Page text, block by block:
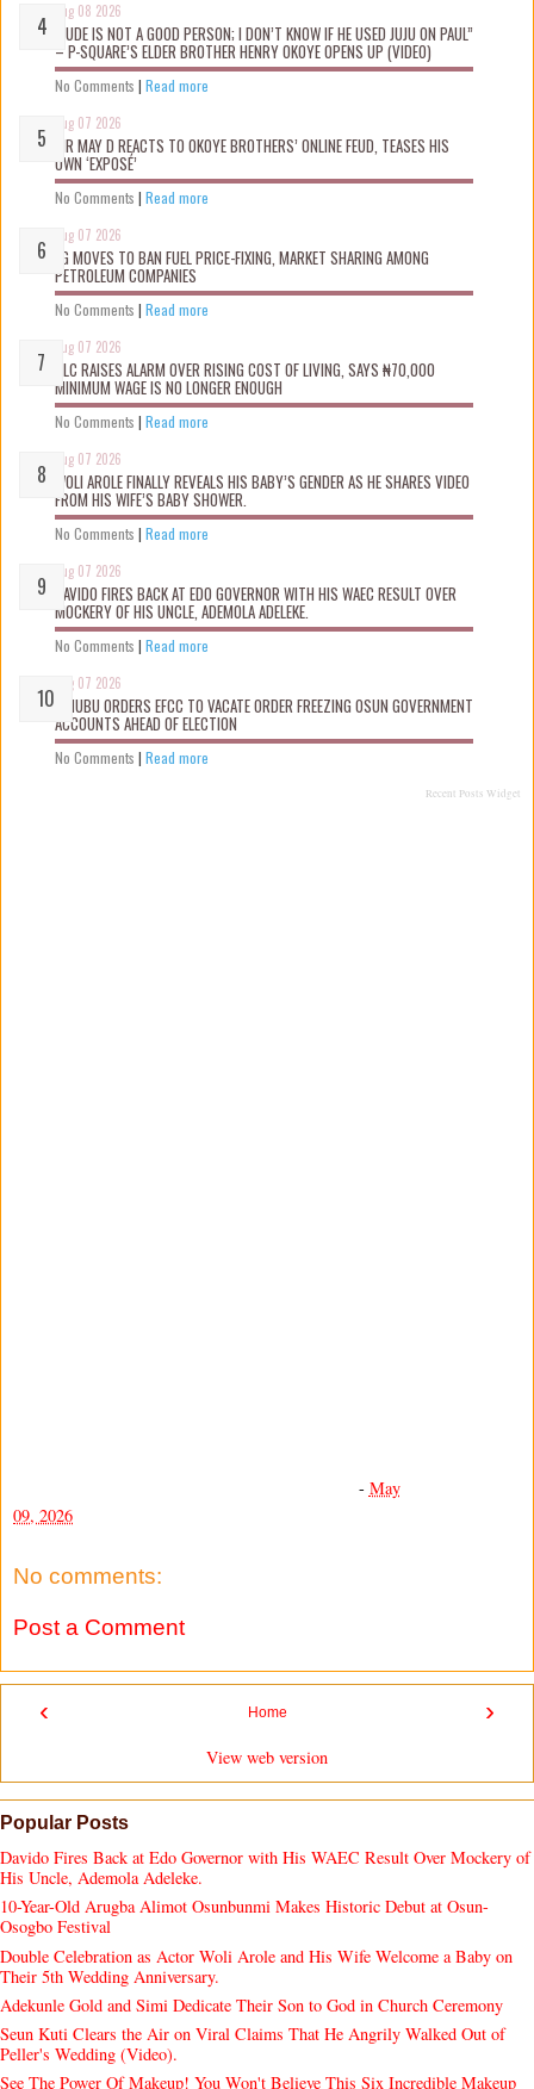
Aug 08 2026
“JUDE IS NOT A GOOD PERSON; I DON’T KNOW IF HE USED JUJU ON PAUL”
– P-SQUARE’S ELDER BROTHER HENRY OKOYE OPENS UP (VIDEO)
No Comments | Read more
Aug 07 2026
MR MAY D REACTS TO OKOYE BROTHERS’ ONLINE FEUD, TEASES HIS
OWN ‘EXPOSÉ’
No Comments | Read more
Aug 07 2026
FG MOVES TO BAN FUEL PRICE-FIXING, MARKET SHARING AMONG
PETROLEUM COMPANIES
No Comments | Read more
Aug 07 2026
NLC RAISES ALARM OVER RISING COST OF LIVING, SAYS ₦70,000
MINIMUM WAGE IS NO LONGER ENOUGH
No Comments | Read more
Aug 07 2026
WOLI AROLE FINALLY REVEALS HIS BABY’S GENDER AS HE SHARES VIDEO
FROM HIS WIFE’S BABY SHOWER.
No Comments | Read more
Aug 07 2026
DAVIDO FIRES BACK AT EDO GOVERNOR WITH HIS WAEC RESULT OVER
MOCKERY OF HIS UNCLE, ADEMOLA ADELEKE.
No Comments | Read more
Aug 07 2026
TINUBU ORDERS EFCC TO VACATE ORDER FREEZING OSUN GOVERNMENT
ACCOUNTS AHEAD OF ELECTION
No Comments | Read more
Recent Posts Widget
- May
09, 2026
No comments:
Post a Comment
‹ ›
Home
View web version
Popular Posts
Davido Fires Back at Edo Governor with His WAEC Result Over Mockery of
His Uncle, Ademola Adeleke.
10-Year-Old Arugba Alimot Osunbunmi Makes Historic Debut at Osun-
Osogbo Festival
Double Celebration as Actor Woli Arole and His Wife Welcome a Baby on
Their 5th Wedding Anniversary.
Adekunle Gold and Simi Dedicate Their Son to God in Church Ceremony
Seun Kuti Clears the Air on Viral Claims That He Angrily Walked Out of
Peller's Wedding (Video).
See The Power Of Makeup! You Won't Believe This Six Incredible Makeup